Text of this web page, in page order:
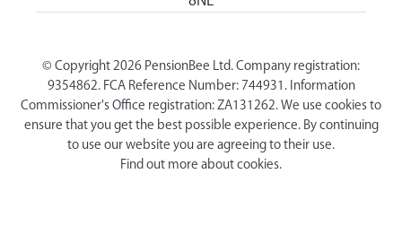
© Copyright 2026 PensionBee Ltd. Company registration:
9354862. FCA Reference Number: 744931. Information
Commissioner's Office registration: ZA131262. We use cookies to
ensure that you get the best possible experience. By continuing
to use our website you are agreeing to their use.
Find out more about cookies.